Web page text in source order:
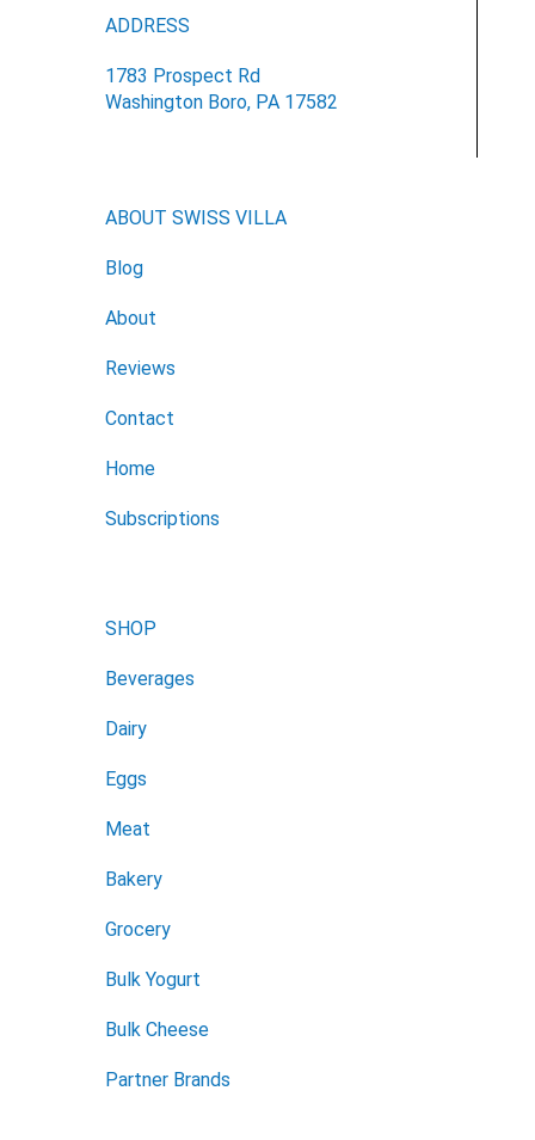
ADDRESS
1783 Prospect Rd
Washington Boro, PA 17582
ABOUT SWISS VILLA
Blog
About
Reviews
Contact
Home
Subscriptions
SHOP
Beverages
Dairy
Eggs
Meat
Bakery
Grocery
Bulk Yogurt
Bulk Cheese
Partner Brands